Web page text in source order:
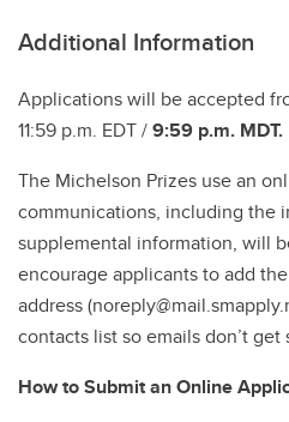
Additional Information
Applications will be accepted
11:59 p.m. EDT /9:59 p.m. MDT.
The Michelson Prizes use an
communications, including the
supplemental information, will
encourage applicants to add
address
contacts list so emails don’t get
How to Submit an Online